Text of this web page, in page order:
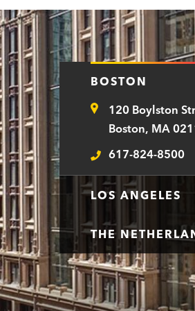
BOSTON
Address120 Boylston
Boston, MA
Telephone
617-824-8500
LOS ANGELES
THE